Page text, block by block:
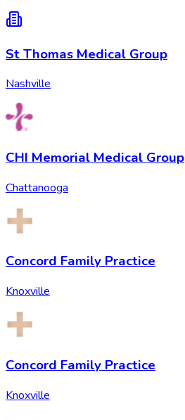
St Thomas Medical Group
Nashville
CHI Memorial Medical Group
Chattanooga
Concord Family Practice
Knoxville
Concord Family Practice
Knoxville